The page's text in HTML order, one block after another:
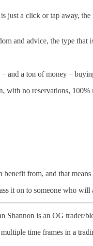
a click or tap away,
and advice, the type that
and a ton of money –
with no reservations,
from, and that
it on to someone who will
Shannon is an OG trader/
time frames in a